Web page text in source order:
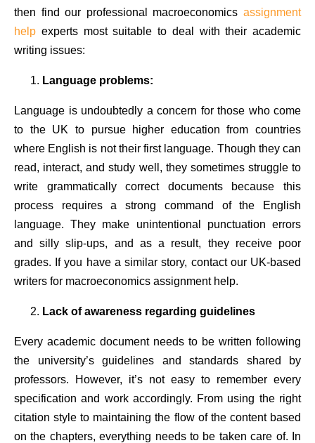
then find our professional macroeconomics assignment
help experts most suitable to deal with their academic
writing issues:
Language problems:
Language is undoubtedly a concern for those who come
to the UK to pursue higher education from countries
where English is not their first language. Though they can
read, interact, and study well, they sometimes struggle to
write grammatically correct documents because this
process requires a strong command of the English
language. They make unintentional punctuation errors
and silly slip-ups, and as a result, they receive poor
grades. If you have a similar story, contact our UK-based
writers for macroeconomics assignment help.
Lack of awareness regarding guidelines
Every academic document needs to be written following
the university’s guidelines and standards shared by
professors. However, it’s not easy to remember every
specification and work accordingly. From using the right
citation style to maintaining the flow of the content based
on the chapters, everything needs to be taken care of. In